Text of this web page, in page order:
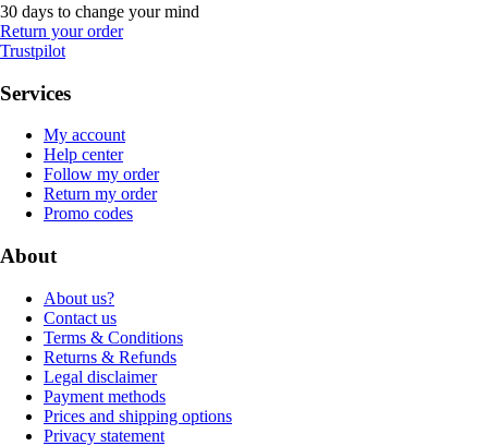
30 days to change your mind
Return your order
Trustpilot
Services
My account
Help center
Follow my order
Return my order
Promo codes
About
About us?
Contact us
Terms & Conditions
Returns & Refunds
Legal disclaimer
Payment methods
Prices and shipping options
Privacy statement